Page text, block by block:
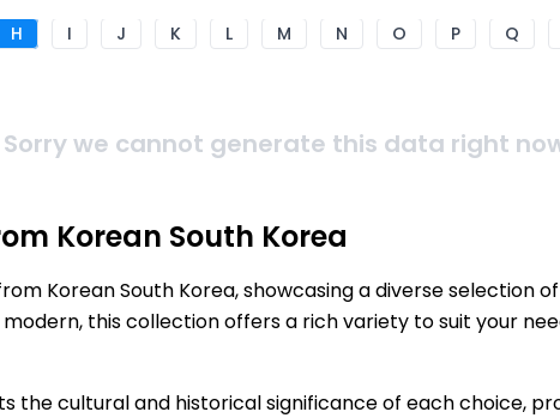
H I J K L M N O P Q
Sorry we cannot generate this data right
Korean South Korea
Korean South Korea, showcasing a diverse selection
this collection offers a rich variety to suit your
the cultural and historical significance of each choice,